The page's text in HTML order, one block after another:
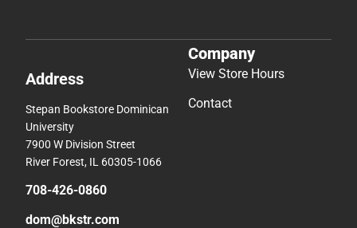
Address
Stepan Bookstore Dominican
University
7900 W Division Street
River Forest, IL 60305-1066
708-426-0860
dom@bkstr.com
Company
View Store Hours
Contact